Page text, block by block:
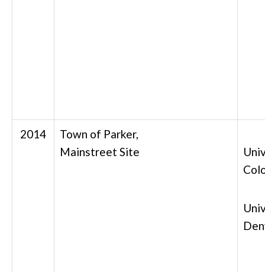
2014
Town of Parker,
Mainstreet Site